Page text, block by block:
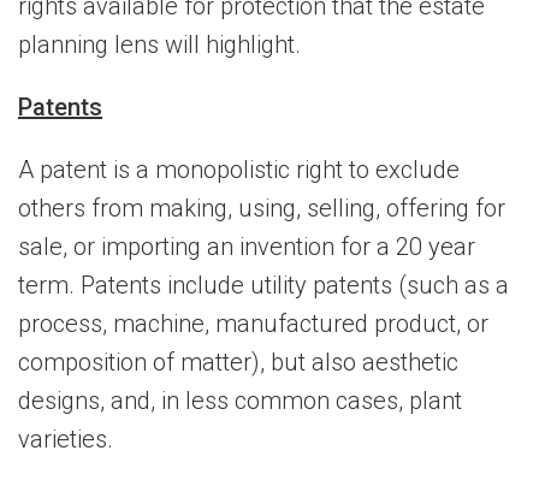
rights available for protection that the estate
planning lens will highlight.
Patents
A patent is a monopolistic right to exclude
others from making, using, selling, offering for
sale, or importing an invention for a 20 year
term. Patents include utility patents (such as a
process, machine, manufactured product, or
composition of matter), but also aesthetic
designs, and, in less common cases, plant
varieties.